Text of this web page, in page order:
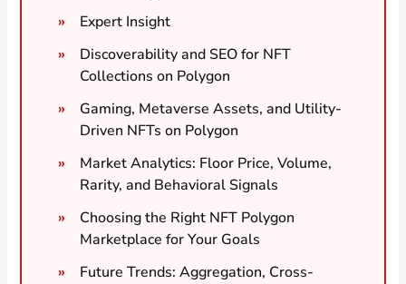
Expert Insight
Discoverability and SEO for NFT
Collections on Polygon
Gaming, Metaverse Assets, and Utility-
Driven NFTs on Polygon
Market Analytics: Floor Price, Volume,
Rarity, and Behavioral Signals
Choosing the Right NFT Polygon
Marketplace for Your Goals
Future Trends: Aggregation, Cross-